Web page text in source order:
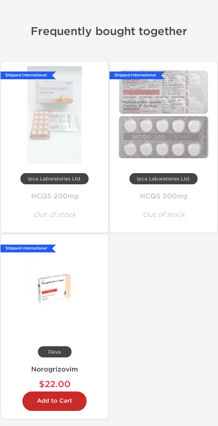
Frequently bought together
Shipped International
Ipca Laboratories Ltd.
HCQS 200mg
Out of stock
Shipped International
Ipca Laboratories Ltd.
HCQS 300mg
Out of stock
Shipped International
Deva
Norogrizovim
$22.00
Add to Cart